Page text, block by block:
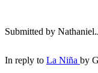
Submitted by
In reply to La Niña by